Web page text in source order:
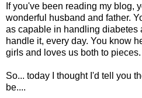
If you've been reading my blog,
wonderful husband and father.
as capable in handling diabetes
handle it, every day. You know
girls and loves us both to pieces.
So... today I thought I'd tell you
be....